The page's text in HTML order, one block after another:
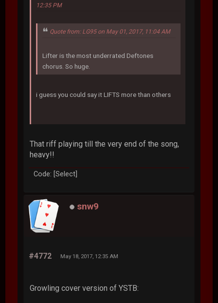
12:35 PM
Quote from: LG95 on May 01, 2017, 11:04 AM
Lifter is the most underrated Deftones
chorus. So huge.
i guess you could say it LIFTS more than others
That riff playing till the very end of the song,
heavy!!
Code: [Select]
snw9
#4772 May 18, 2017, 12:35 AM
Growling cover version of YSTB: